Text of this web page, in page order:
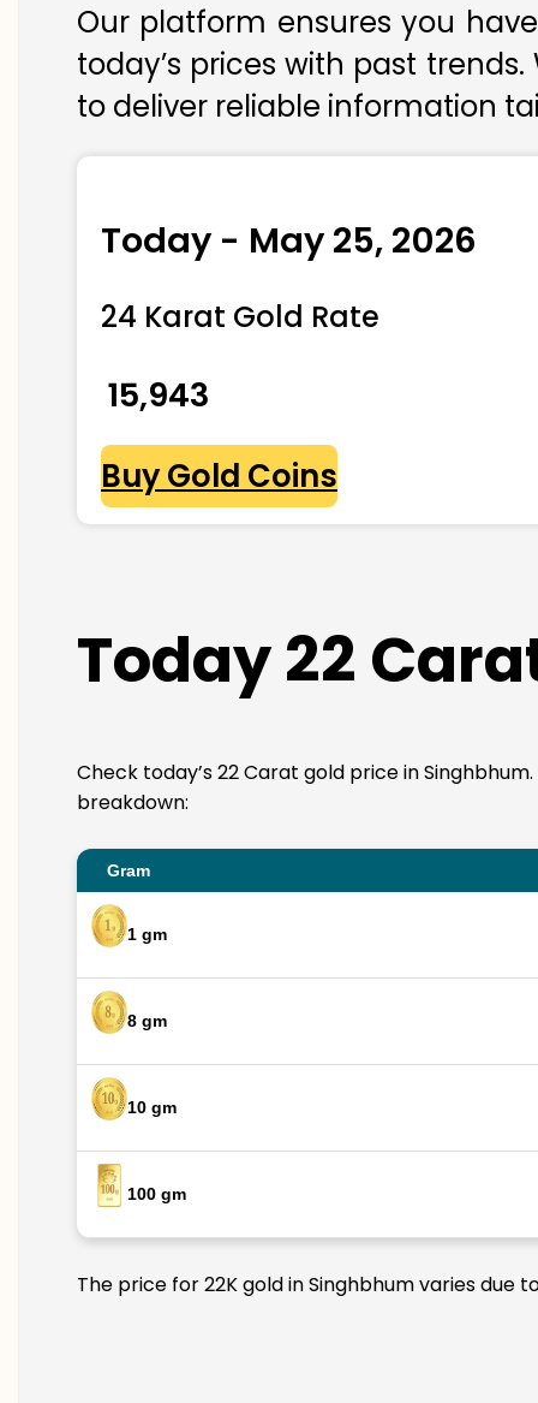
Our platform ensures you
today’s prices with past
to deliver reliable information
Today - May 25, 2026
24 Karat Gold Rate
₹ 15,943
Buy Gold Coins
Today 22
Check today’s 22 Carat gold price in
breakdown:
Gram
1 gm
8 gm
10 gm
100 gm
The price for 22K gold in Singhbhum varies